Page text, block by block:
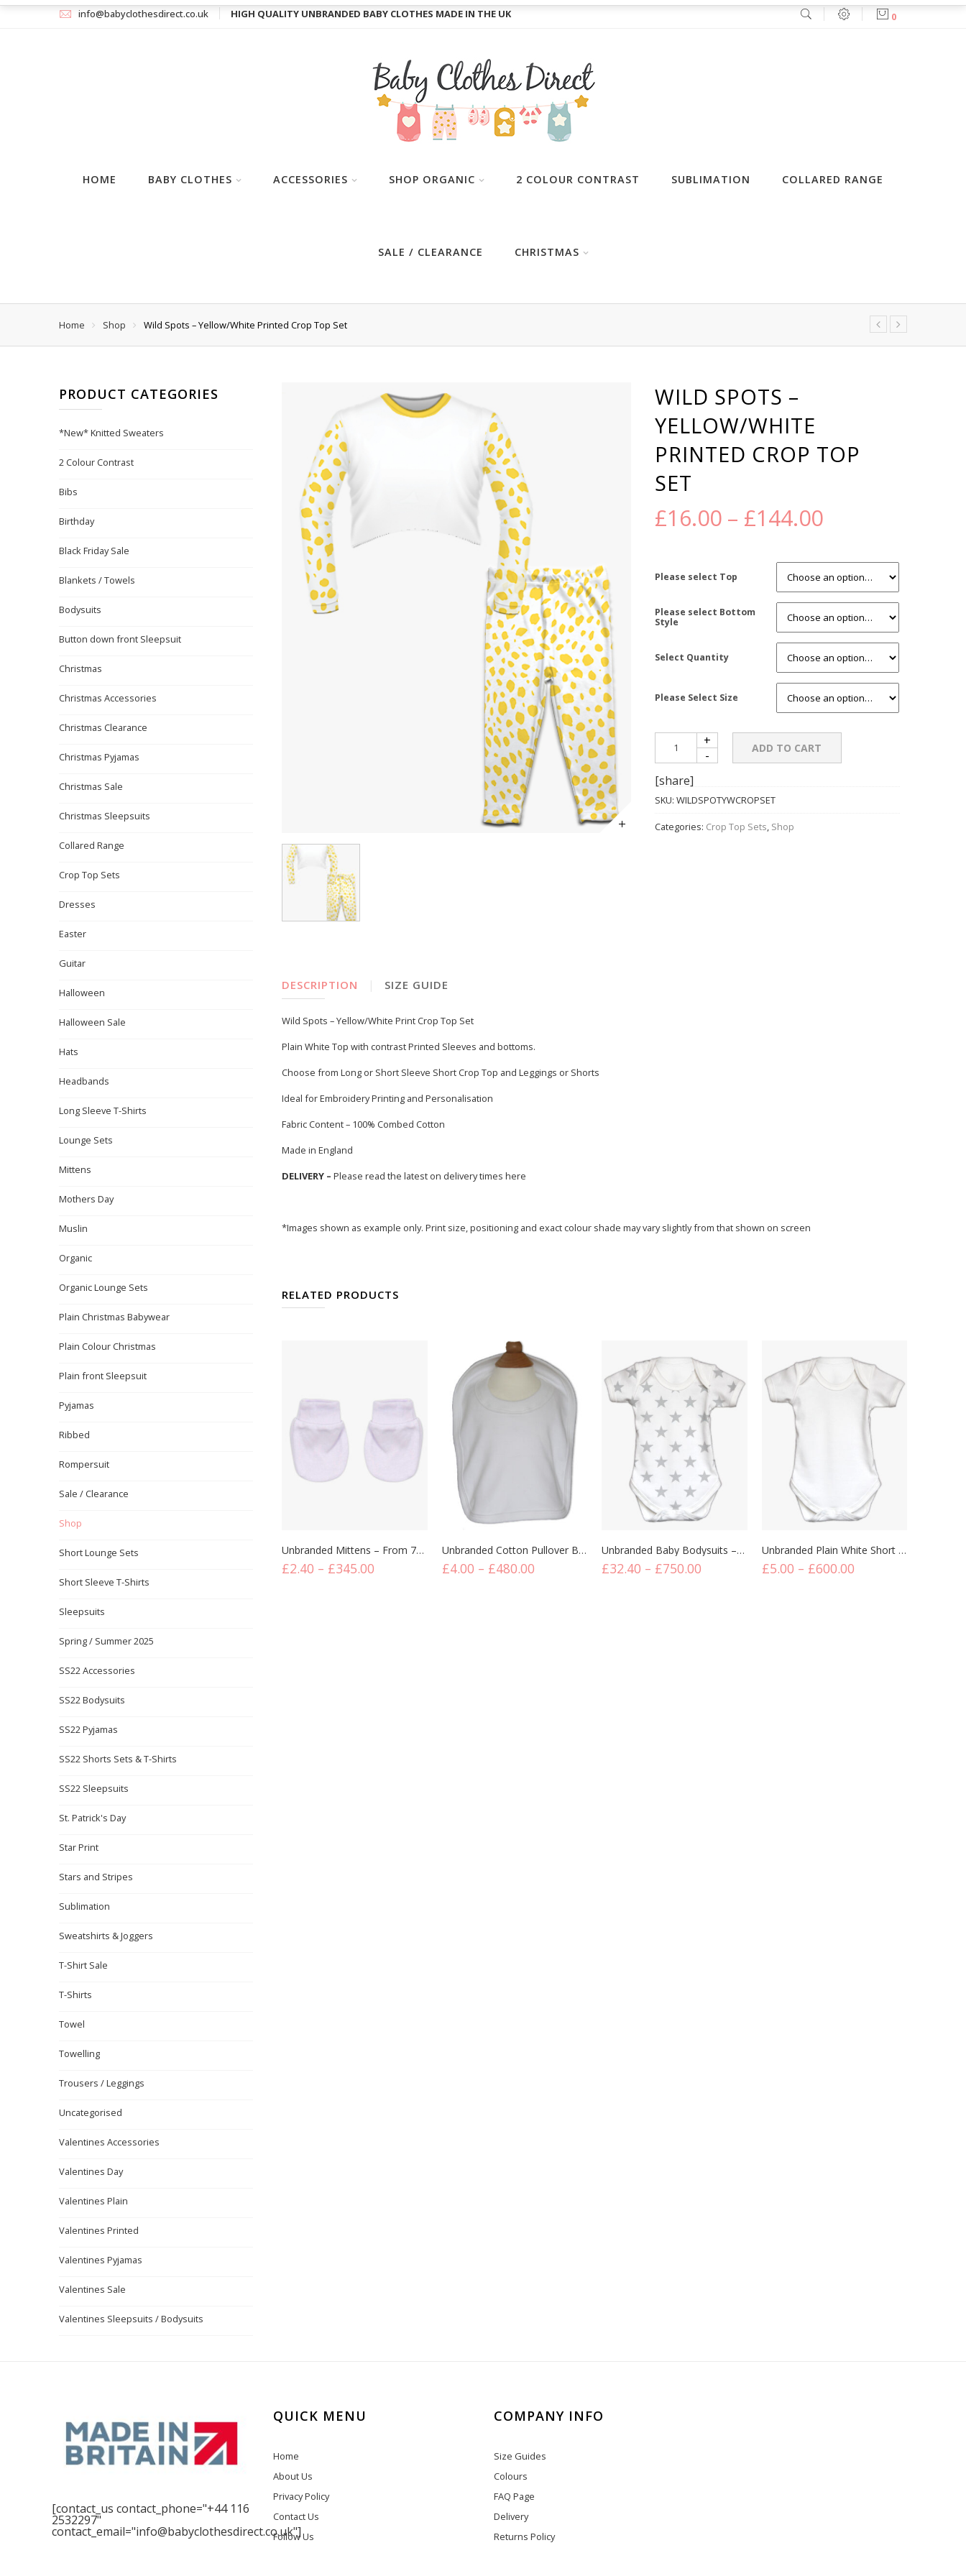
info@babyclothesdirect.co.uk HIGH QUALITY UNBRANDED BABY CLOTHES MADE IN THE UK 0
HOME BABY CLOTHES ACCESSORIES SHOP ORGANIC 2 COLOUR CONTRAST SUBLIMATION COLLARED RANGE
SALE / CLEARANCE CHRISTMAS
Home Shop Wild Spots – Yellow/White Printed Crop Top Set
WILD SPOTS –
YELLOW/WHITE
PRINTED CROP TOP
SET
£16.00 – £144.00
Please select Top
Please select Bottom
Style
Select Quantity
Please Select Size
ADD TO CART
[share]
SKU:WILDSPOTYWCROPSET
Categories: Crop Top Sets, Shop
DESCRIPTION SIZE GUIDE
Wild Spots – Yellow/White Print Crop Top Set
Plain White Top with contrast Printed Sleeves and bottoms.
Choose from Long or Short Sleeve Short Crop Top and Leggings or Shorts
Ideal for Embroidery Printing and Personalisation
Fabric Content – 100% Combed Cotton
Made in England
DELIVERY – Please read the latest on delivery times here
*Images shown as example only. Print size, positioning and exact colour shade may vary slightly from that shown on screen
RELATED PRODUCTS
Unbranded Mittens – From 75p Per Unit
£2.40 – £345.00
Mittens Unbranded Cotton Pullover Bibs
£4.00 – £480.00
Bibs Unbranded Baby Bodysuits – Short Sleeve Star Printed
£32.40 – £750.00
Bodysuits Unbranded Plain White Short Sleeve Baby Bodysuits
£5.00 – £600.00
Bodysuits
PRODUCT CATEGORIES
*New* Knitted Sweaters
2 Colour Contrast
Bibs
Birthday
Black Friday Sale
Blankets / Towels
Bodysuits
Button down front Sleepsuit
Christmas
Christmas Accessories
Christmas Clearance
Christmas Pyjamas
Christmas Sale
Christmas Sleepsuits
Collared Range
Crop Top Sets
Dresses
Easter
Guitar
Halloween
Halloween Sale
Hats
Headbands
Long Sleeve T-Shirts
Lounge Sets
Mittens
Mothers Day
Muslin
Organic
Organic Lounge Sets
Plain Christmas Babywear
Plain Colour Christmas
Plain front Sleepsuit
Pyjamas
Ribbed
Rompersuit
Sale / Clearance
Shop
Short Lounge Sets
Short Sleeve T-Shirts
Sleepsuits
Spring / Summer 2025
SS22 Accessories
SS22 Bodysuits
SS22 Pyjamas
SS22 Shorts Sets & T-Shirts
SS22 Sleepsuits
St. Patrick's Day
Star Print
Stars and Stripes
Sublimation
Sweatshirts & Joggers
T-Shirt Sale
T-Shirts
Towel
Towelling
Trousers / Leggings
Uncategorised
Valentines Accessories
Valentines Day
Valentines Plain
Valentines Printed
Valentines Pyjamas
Valentines Sale
Valentines Sleepsuits / Bodysuits
[contact_us contact_phone="+44 116
2532297"
contact_email="info@babyclothesdirect.co.uk"]
QUICK MENU
Home
About Us
Privacy Policy
Contact Us
Follow Us
COMPANY INFO
Size Guides
Colours
FAQ Page
Delivery
Returns Policy